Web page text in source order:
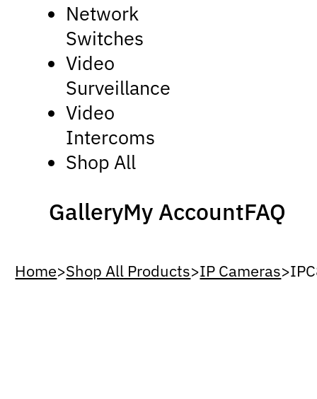
Network
Switches
Video
Surveillance
Video
Intercoms
Shop All
GalleryMy AccountFAQ
Home>Shop All Products>IP Cameras>